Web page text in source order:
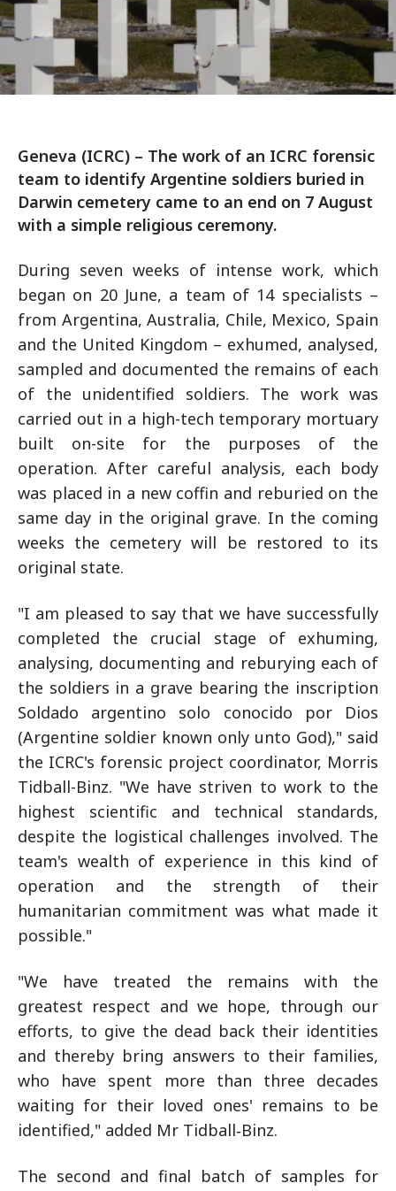
Geneva (ICRC) – The work of an ICRC forensic
team to identify Argentine soldiers buried in
Darwin cemetery came to an end on 7 August
with a simple religious ceremony.
During seven weeks of intense work, which
began on 20 June, a team of 14 specialists –
from Argentina, Australia, Chile, Mexico, Spain
and the United Kingdom – exhumed, analysed,
sampled and documented the remains of each
of the unidentified soldiers. The work was
carried out in a high-tech temporary mortuary
built on-site for the purposes of the
operation. After careful analysis, each body
was placed in a new coffin and reburied on the
same day in the original grave. In the coming
weeks the cemetery will be restored to its
original state.
"I am pleased to say that we have successfully
completed the crucial stage of exhuming,
analysing, documenting and reburying each of
the soldiers in a grave bearing the inscription
Soldado argentino solo conocido por Dios
(Argentine soldier known only unto God)," said
the ICRC's forensic project coordinator, Morris
Tidball-Binz. "We have striven to work to the
highest scientific and technical standards,
despite the logistical challenges involved. The
team's wealth of experience in this kind of
operation and the strength of their
humanitarian commitment was what made it
possible."
"We have treated the remains with the
greatest respect and we hope, through our
efforts, to give the dead back their identities
and thereby bring answers to their families,
who have spent more than three decades
waiting for their loved ones' remains to be
identified," added Mr Tidball‑Binz.
The second and final batch of samples for